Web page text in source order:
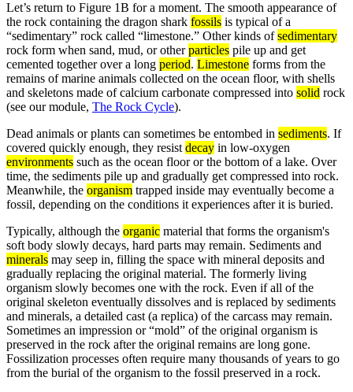
Let’s return to Figure 1B for a moment. The smooth appearance of
the rock containing the dragon shark fossils is typical of a
“sedimentary” rock called “limestone.” Other kinds ofsedimentary
rock form when sand, mud, or otherparticles pile up and get
cemented together over a long period. Limestone forms from the
remains of marine animals collected on the ocean floor, with shells
and skeletons made of calcium carbonate compressed into solid rock
(see our module, The Rock Cycle).
Dead animals or plants can sometimes be entombed in sediments. If
covered quickly enough, they resist decay in low-oxygen
environments such as the ocean floor or the bottom of a lake. Over
time, the sediments pile up and gradually get compressed into rock.
Meanwhile, the organism trapped inside may eventually become a
fossil, depending on the conditions it experiences after it is buried.
Typically, although the organic material that forms the organism's
soft body slowly decays, hard parts may remain. Sediments and
minerals may seep in, filling the space with mineral deposits and
gradually replacing the original material. The formerly living
organism slowly becomes one with the rock. Even if all of the
original skeleton eventually dissolves and is replaced by sediments
and minerals, a detailed cast (a replica) of the carcass may remain.
Sometimes an impression or “mold” of the original organism is
preserved in the rock after the original remains are long gone.
Fossilization processes often require many thousands of years to go
from the burial of the organism to the fossil preserved in a rock.